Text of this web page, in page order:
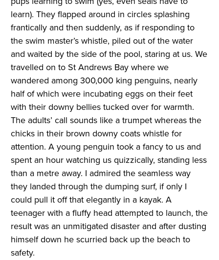
learn). They flapped around in circles splashing
frantically and then suddenly, as if responding to
the swim master’s whistle, piled out of the water
and waited by the side of the pool, staring at us. We
travelled on to St Andrews Bay where we
wandered among 300,000 king penguins, nearly
half of which were incubating eggs on their feet
with their downy bellies tucked over for warmth.
The adults’ call sounds like a trumpet whereas the
chicks in their brown downy coats whistle for
attention. A young penguin took a fancy to us and
spent an hour watching us quizzically, standing less
than a metre away. I admired the seamless way
they landed through the dumping surf, if only I
could pull it off that elegantly in a kayak. A
teenager with a fluffy head attempted to launch, the
result was an unmitigated disaster and after dusting
himself down he scurried back up the beach to
safety.